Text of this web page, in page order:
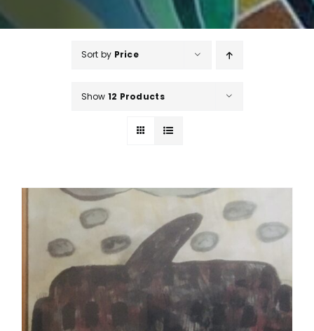
Sort by Price
Show 12 Products